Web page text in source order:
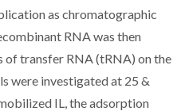
as chromatographic
RNA was then
transfer RNA (tRNA) on the
were investigated at 25 &
IL, the adsorption